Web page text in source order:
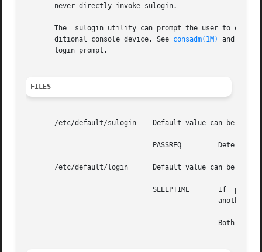
       never directly invoke sulogin.
The  sulogin utility can prompt the user to
       ditional console device. See
consadm(1M) and
       login prompt.
FILES
/etc/default/sulogin    Default value can be set
PASSREQ
/etc/default/login      Default value can be set
SLEEPTIME       If
another
                                               Both